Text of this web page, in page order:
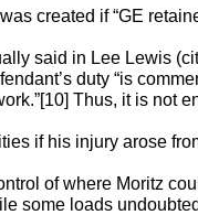
created if “GE
said in Lee Lewis
duty “is
Thus, it is not
if his injury arose
of where Moritz
some loads